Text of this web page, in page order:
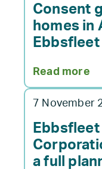
Consent
homes in
Ebbsfleet
Read more:
7 November
a full